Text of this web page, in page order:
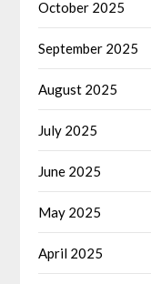
October 2025
September 2025
August 2025
July 2025
June 2025
May 2025
April 2025